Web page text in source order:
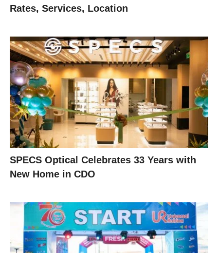
Rates, Services, Location
SPECS Optical Celebrates 33 Years with
New Home in CDO